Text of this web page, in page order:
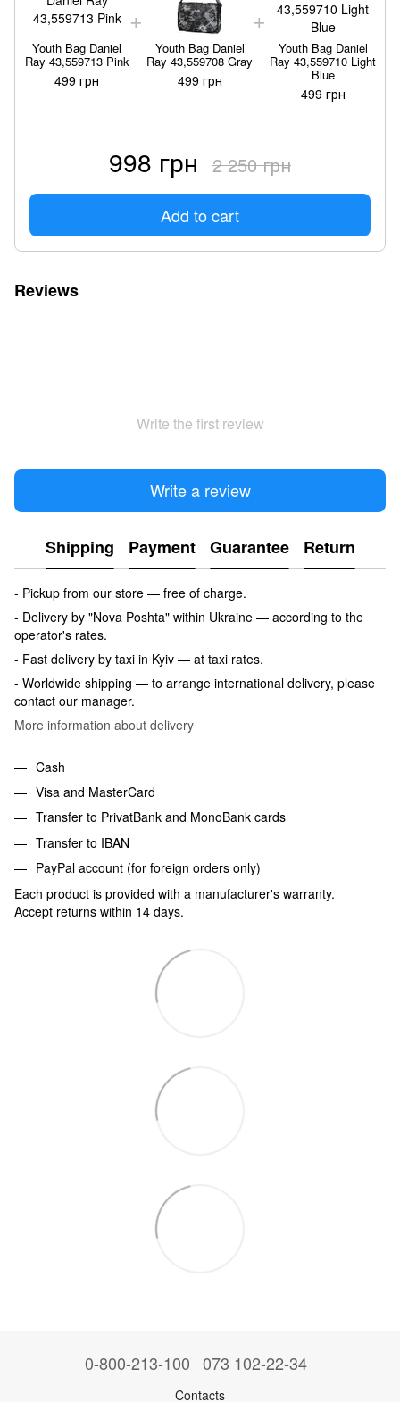
Youth Bag Daniel
Ray 43,559713 Pink
499 грн
Youth Bag Daniel
Ray 43,559708 Gray
499 грн
Youth Bag Daniel
Ray 43,559710 Light
Blue
499 грн
998 грн 2 250 грн
Add to cart
Reviews
Write the first review
Write a review
Shipping Payment Guarantee Return
- Pickup from our store — free of charge.
- Delivery by "Nova Poshta" within Ukraine — according to the
operator's rates.
- Fast delivery by taxi in Kyiv — at taxi rates.
- Worldwide shipping — to arrange international delivery, please
contact our manager.
More information about delivery
Cash
Visa and MasterCard
Transfer to PrivatBank and MonoBank cards
Transfer to IBAN
PayPal account (for foreign orders only)
Each product is provided with a manufacturer's warranty.
Accept returns within 14 days.
0-800-213-100 073 102-22-34
Contacts